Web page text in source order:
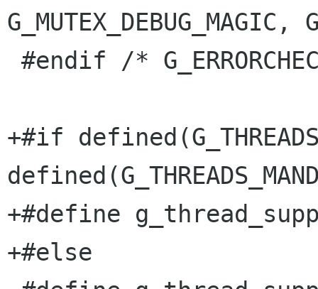
+#if
+#define
+#else